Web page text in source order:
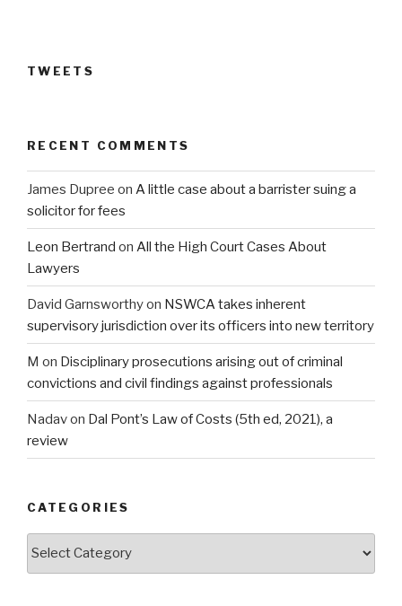
TWEETS
RECENT COMMENTS
James Dupree on A little case about a barrister suing a
solicitor for fees
Leon Bertrand on All the High Court Cases About
Lawyers
David Garnsworthyon NSWCA takes inherent
supervisory jurisdiction over its officers into new territory
M on Disciplinary prosecutions arising out of criminal
convictions and civil findings against professionals
Nadavon Dal Pont’s Law of Costs (5th ed, 2021), a
review
CATEGORIES